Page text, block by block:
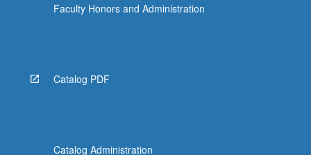
Faculty Honors and Administration
Catalog PDF
Catalog Administration